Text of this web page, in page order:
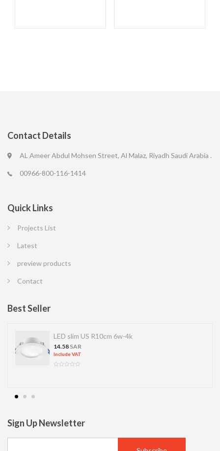
Contact Details
AL Ameer Abdul Mohsen Street, Al Malaz, Riyadh Saudi Arabia .
00966-800-116-1414
Quick Links
Projects List
Latest
preview products
Contact
Best Seller
LED slim US R10cm 6w-4k
14.58 SAR
Include VAT
Sign Up Newsletter